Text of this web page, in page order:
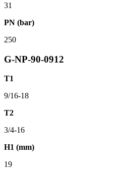
31
PN (bar)
250
G-NP-90-0912
T1
9/16-18
T2
3/4-16
H1 (mm)
19